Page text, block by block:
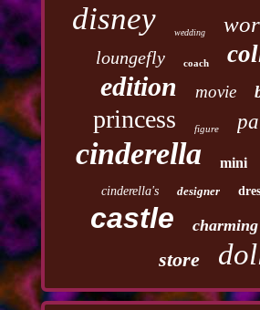
disney wedding
loungefly coach
edition movie
princess figure
cinderella mini
cinderella's designer
castle charming
store